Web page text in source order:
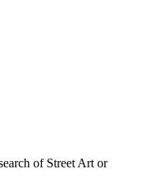
of Street Art or